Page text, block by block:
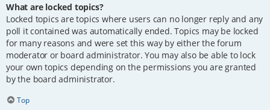
What are locked topics?
Locked topics are topics where users can no longer reply and any
poll it contained was automatically ended. Topics may be locked
for many reasons and were set this way by either the forum
moderator or board administrator. You may also be able to lock
your own topics depending on the permissions you are granted
by the board administrator.
Top